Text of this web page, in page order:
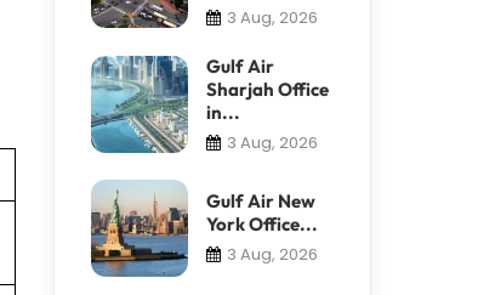
3 Aug, 2026
Gulf Air
Sharjah Office
in...
3 Aug, 2026
Gulf Air New
York Office...
3 Aug, 2026